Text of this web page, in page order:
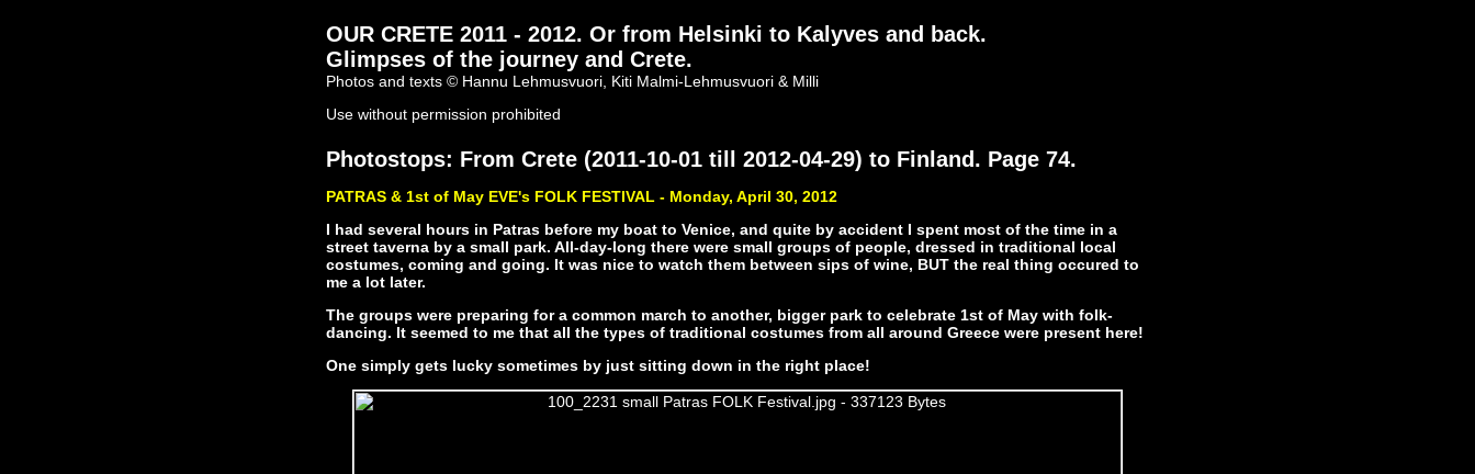
OUR CRETE 2011 - 2012. Or from Helsinki to Kalyves and back.
Glimpses of the journey and Crete.
Photos and texts © Hannu Lehmusvuori, Kiti Malmi-Lehmusvuori & Milli
Use without permission prohibited
Photostops: From Crete (2011-10-01 till 2012-04-29) to Finland. Page 74.
PATRAS & 1st of May EVE's FOLK FESTIVAL - Monday, April 30, 2012
I had several hours in Patras before my boat to Venice, and quite by accident I spent most of the time in a
street taverna by a small park. All-day-long there were small groups of people, dressed in traditional local
costumes, coming and going. It was nice to watch them between sips of wine, BUT the real thing occured to
me a lot later.
The groups were preparing for a common march to another, bigger park to celebrate 1st of May with folk-
dancing. It seemed to me that all the types of traditional costumes from all around Greece were present here!
One simply gets lucky sometimes by just sitting down in the right place!